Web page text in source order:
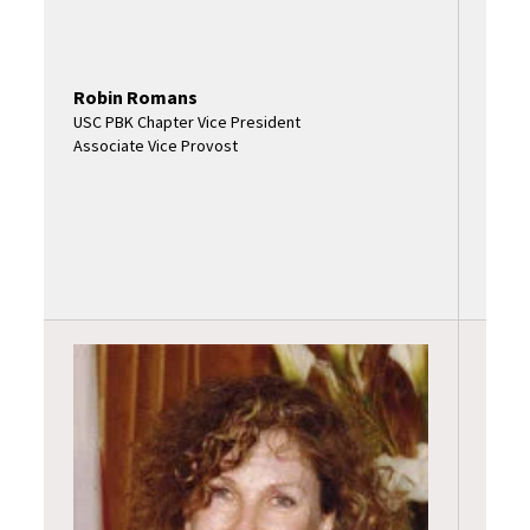
Robin Romans
USC PBK Chapter Vice President
Associate Vice Provost